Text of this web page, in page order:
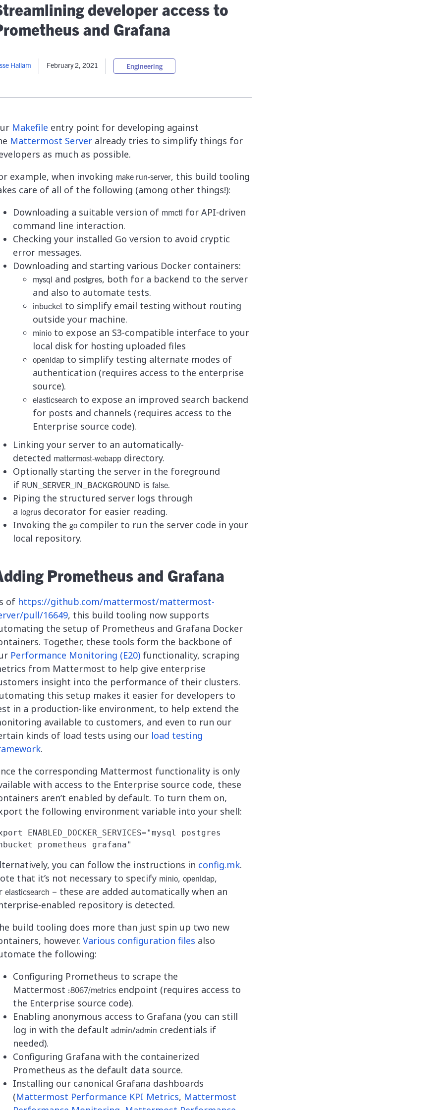
Deployment
Premise
Global Public Sector
Financial Services
Energy and Utilities
API Reference
Release Notes
Join Community
Install
developer access to
and Grafana
Hallam February 2, 2021 Engineering
Makefile entry point for developing against
Mattermost Serveralready tries to simplify things for
as much as possible.
example, when invoking make run-server, this build tooling
care of all of the following (among other things!):
Downloading a suitable version of mmctl for API-driven
command line interaction.
Checking your installed Go version to avoid cryptic
error messages.
Downloading and starting various Docker containers:
mysql and postgres, both for a backend to the server
and also to automate tests.
inbucketto simplify email testing without routing
outside your machine.
minioto expose an S3-compatible interface to your
local disk for hosting uploaded files
openldapto simplify testing alternate modes of
authentication (requires access to the enterprise
source).
elasticsearch to expose an improved search backend
for posts and channels (requires access to the
Enterprise source code).
Linking your server to an automatically-
detected mattermost-webappdirectory.
Optionally starting the server in the foreground
if RUN_SERVER_IN_BACKGROUND is false.
Piping the structured server logs through
a logrusdecorator for easier reading.
Invoking the gocompiler to run the server code in your
local repository.
Prometheus and Grafana
of https://github.com/mattermost/mattermost-
pull/16649, this build tooling now supports
the setup of Prometheus and Grafana Docker
Together, these tools form the backbone of
Performance Monitoring (E20)functionality, scraping
from Mattermost to help give enterprise
insight into the performance of their clusters.
this setup makes it easier for developers to
in a production-like environment, to help extend the
available to customers, and even to run our
kinds of load tests using our load testing
.
the corresponding Mattermost functionality is only
with access to the Enterprise source code, these
aren’t enabled by default. To turn them on,
the following environment variable into your shell:
ENABLED_DOCKER_SERVICES="mysql postgres
you can follow the instructions in config.mk.
that it’s not necessary to specify minio, openldap,
elasticsearch – these are added automatically when an
enabled repository is detected.
build tooling does more than just spin up two new
however. Various configuration files also
the following:
Configuring Prometheus to scrape the
Mattermost :8067/metricsendpoint (requires access to
the Enterprise source code).
Enabling anonymous access to Grafana (you can still
log in with the default admin/admin credentials if
needed).
Configuring Grafana with the containerized
Prometheus as the default data source.
Installing our canonical Grafana dashboards
(Mattermost Performance KPI Metrics, Mattermost